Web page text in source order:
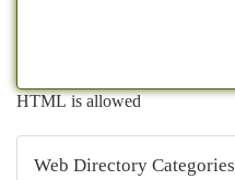
HTML is allowed
Web Directory Categories